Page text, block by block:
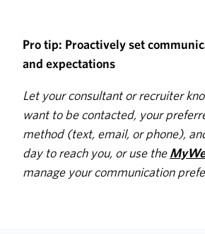
Pro tip: Proactively set
and expectations
Let your consultant or recruiter
want to be contacted, your
method (text, email, or phone),
day to reach you, or use the
manage your communication